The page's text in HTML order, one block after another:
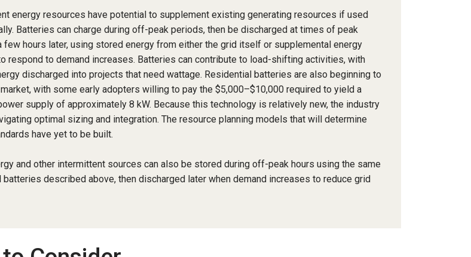
energy resources have potential to supplement existing generating resources if used
Batteries can charge during off-peak periods, then be discharged at times of peak
few hours later, using stored energy from either the grid itself or supplemental energy
respond to demand increases. Batteries can contribute to load-shifting activities, with
discharged into projects that need wattage. Residential batteries are also beginning to
with some early adopters willing to pay the $5,000–$10,000 required to yield a
supply of approximately 8 kW. Because this technology is relatively new, the industry
optimal sizing and integration. The resource planning models that will determine
have yet to be built.
and other intermittent sources can also be stored during off-peak hours using the same
batteries described above, then discharged later when demand increases to reduce grid